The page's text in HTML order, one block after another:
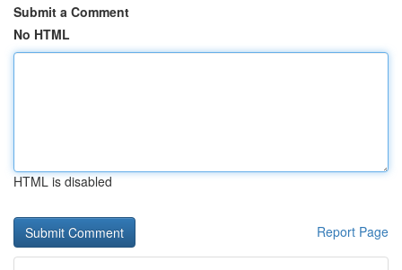
Submit a Comment
No HTML
HTML is disabled
Report Page